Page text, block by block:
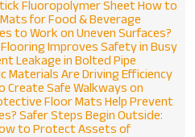
Fluoropolymer SheetHow to
for Food & Beverage
to Work on Uneven Surfaces?
Improves Safety in Busy
Leakage in Bolted Pipe
Materials Are Driving Efficiency
Create Safe Walkways on
Floor Mats Help Prevent
Safer Steps Begin Outside:
to Protect Assets of